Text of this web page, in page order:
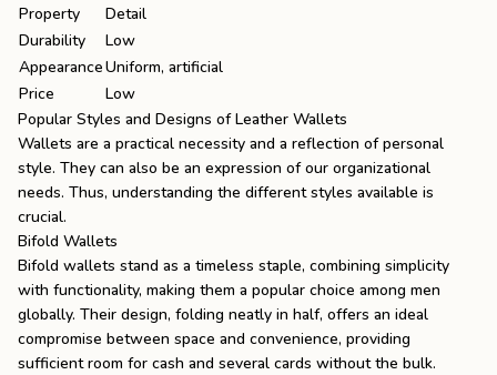
Property
Detail
Durability
Low
AppearanceUniform, artificial
Price
Low
Popular Styles and Designs of Leather Wallets
Wallets are a practical necessity and a reflection of personal
style. They can also be an expression of our organizational
needs. Thus, understanding the different styles available is
crucial.
Bifold Wallets
Bifold wallets stand as a timeless staple, combining simplicity
with functionality, making them a popular choice among men
globally. Their design, folding neatly in half, offers an ideal
compromise between space and convenience, providing
sufficient room for cash and several cards without the bulk.